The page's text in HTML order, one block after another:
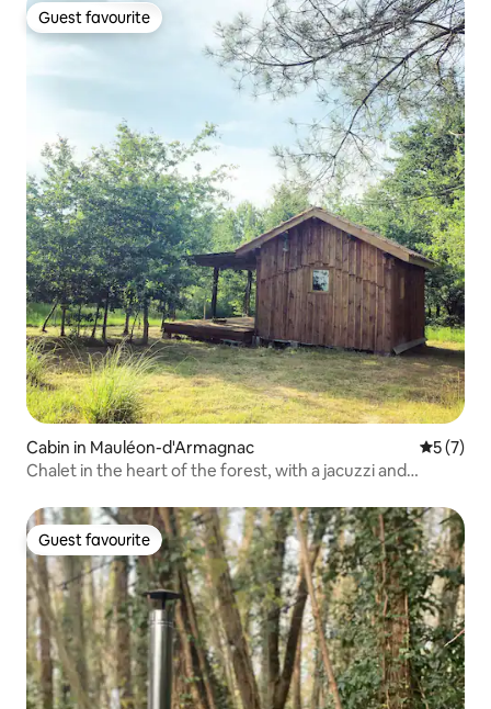
Guest favourite
Guest favourite
Cabin in Mauléon-d'Armagnac 5 out of
5 (7)
Chalet in the heart of the forest, with a jacuzzi and
Guest favourite
Guest favourite